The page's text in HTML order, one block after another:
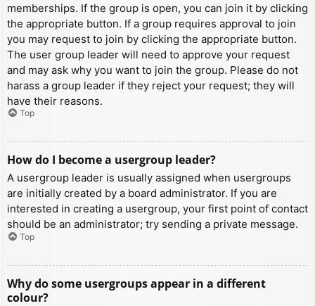
memberships. If the group is open, you can join it by clicking
the appropriate button. If a group requires approval to join
you may request to join by clicking the appropriate button.
The user group leader will need to approve your request
and may ask why you want to join the group. Please do not
harass a group leader if they reject your request; they will
have their reasons.
Top
How do I become a usergroup leader?
A usergroup leader is usually assigned when usergroups
are initially created by a board administrator. If you are
interested in creating a usergroup, your first point of contact
should be an administrator; try sending a private message.
Top
Why do some usergroups appear in a different
colour?